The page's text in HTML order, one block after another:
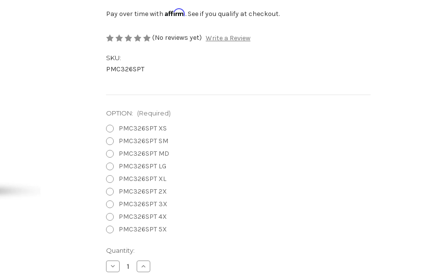
Pay over time with Affirm. See if you qualify at checkout.
(No reviews yet) Write a Review
SKU:
PMC326SPT
OPTION: (Required)
PMC326SPT XS
PMC326SPT SM
PMC326SPT MD
PMC326SPT LG
PMC326SPT XL
PMC326SPT 2X
PMC326SPT 3X
PMC326SPT 4X
PMC326SPT 5X
Current
Stock:
Quantity:
Decrease
Quantity
Increase
Quantity